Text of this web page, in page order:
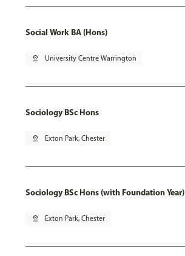
Social Work BA (Hons)
pin_drop University Centre Warrington
Sociology BSc Hons
pin_drop Exton Park, Chester
Sociology BSc Hons (with Foundation Year)
pin_drop Exton Park, Chester